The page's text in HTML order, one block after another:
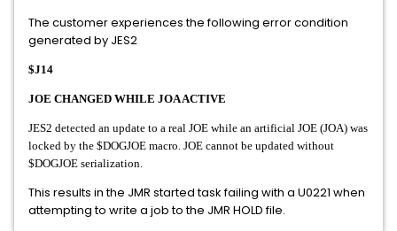
The customer experiences the following error condition
generated by JES2
$J14
JOE CHANGED WHILE JOA ACTIVE
JES2 detected an update to a real JOE while an artificial JOE (JOA) was
locked by the $DOGJOE macro. JOE cannot be updated without
$DOGJOE serialization.
This results in the JMR started task failing with a U0221 when
attempting to write a job to the JMR HOLD file.